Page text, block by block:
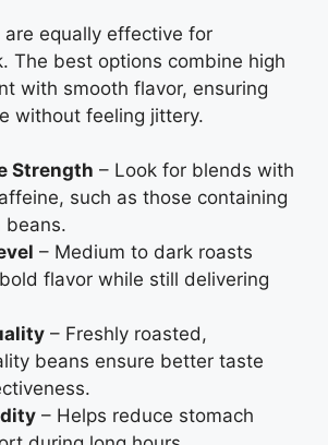
equally effective for
The best options combine high
with smooth flavor, ensuring
without feeling jittery.
Strength – Look for blends with
such as those containing
beans.
– Medium to dark roasts
flavor while still delivering
– Freshly roasted,
beans ensure better taste
– Helps reduce stomach